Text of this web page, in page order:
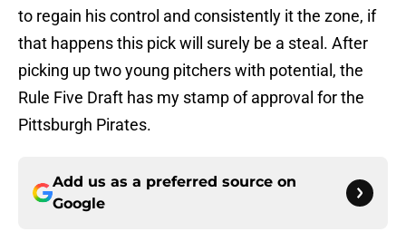
to regain his control and consistently it the zone, if
that happens this pick will surely be a steal. After
picking up two young pitchers with potential, the
Rule Five Draft has my stamp of approval for the
Pittsburgh Pirates.
Add us as a preferred source on
Google